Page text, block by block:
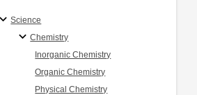
Science
Chemistry
Inorganic Chemistry
Organic Chemistry
Physical Chemistry